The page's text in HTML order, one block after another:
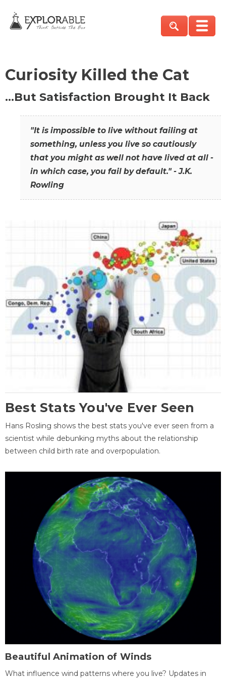
Curiosity Killed the Cat
…But Satisfaction Brought It Back
"It is impossible to live without failing at
something, unless you live so cautiously
that you might as well not have lived at all -
in which case, you fail by default." - J.K.
Rowling
Best Stats You've Ever Seen
Hans Rosling shows the best stats you've ever seen from a
scientist while debunking myths about the relationship
between child birth rate and overpopulation.
Beautiful Animation of Winds
What influence wind patterns where you live? Updates in